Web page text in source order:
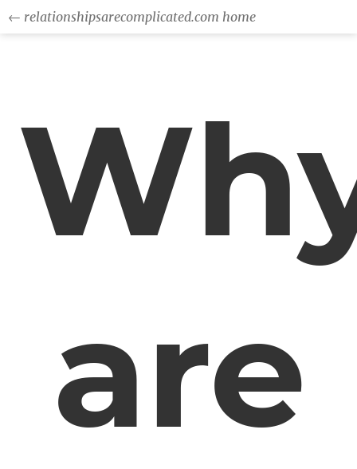
← relationshipsarecomplicated.com home
are